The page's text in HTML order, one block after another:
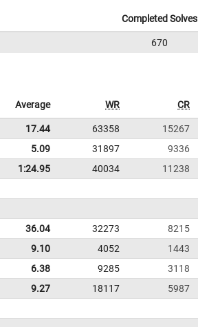
Completed Solves
670
Average WR CR
17.44 63358 15267
5.09 31897 9336
1:24.95 40034 11238
36.04 32273 8215
9.10 4052 1443
6.38 9285 3118
9.27 18117 5987